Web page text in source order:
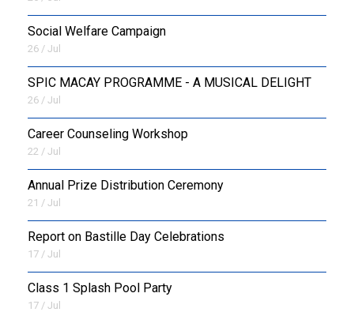
Social Welfare Campaign
26 / Jul
SPIC MACAY PROGRAMME - A MUSICAL DELIGHT
26 / Jul
Career Counseling Workshop
22 / Jul
Annual Prize Distribution Ceremony
21 / Jul
Report on Bastille Day Celebrations
17 / Jul
Class 1 Splash Pool Party
17 / Jul